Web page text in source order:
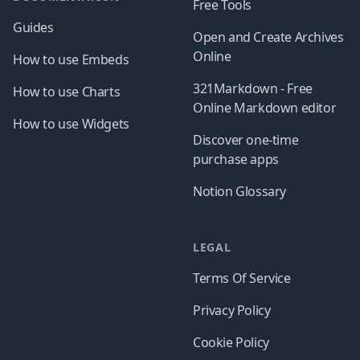
Guides
How to use Embeds
How to use Charts
How to use Widgets
Free Tools
Open and Create Archives
Online
321Markdown - Free
Online Markdown editor
Discover one-time
purchase apps
Notion Glossary
LEGAL
Terms Of Service
Privacy Policy
Cookie Policy